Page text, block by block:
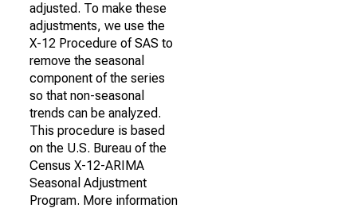
adjusted. To make these
adjustments, we use the
X-12 Procedure of SAS to
remove the seasonal
component of the series
so that non-seasonal
trends can be analyzed.
This procedure is based
on the U.S. Bureau of the
Census X-12-ARIMA
Seasonal Adjustment
Program. More information